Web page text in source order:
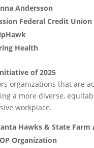
Andersson
Federal Credit Union
Health
of 2025
organizations that are
a more diverse,
workplace.
Hawks & State Farm
Organization